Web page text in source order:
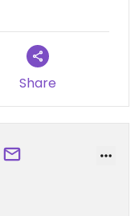
Share